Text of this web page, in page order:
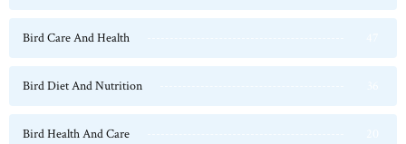
Bird Care And Health
Bird Diet And Nutrition
Bird Health And Care